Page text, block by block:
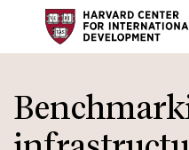
to
main